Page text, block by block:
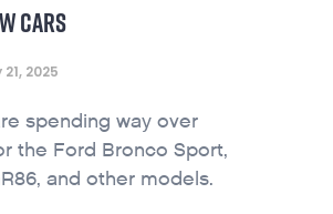
CARS
2025
spending way over
the Ford Bronco Sport,
and other models.